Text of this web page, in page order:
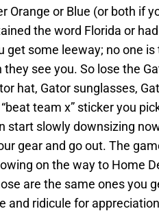
Orange or Blue (or both if
the word Florida or
get some leeway; no one
see you. So lose the
hat, Gator sunglasses,
team x” sticker you
start slowly downsizing
gear and go out. The
on the way to Home
are the same ones you
and ridicule for